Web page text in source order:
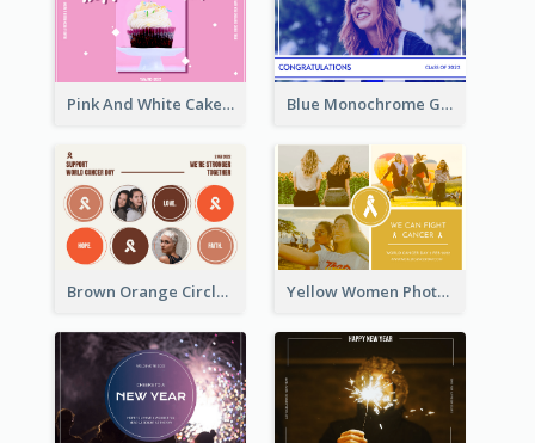
Pink And White Cake Photo Birthday Postcard Blue Monochrome Graduation Photo Congratulations Postcard
Brown Orange Circles World Cancer Day Postcard Yellow Women Photo Grid World Cancer Day Postcard